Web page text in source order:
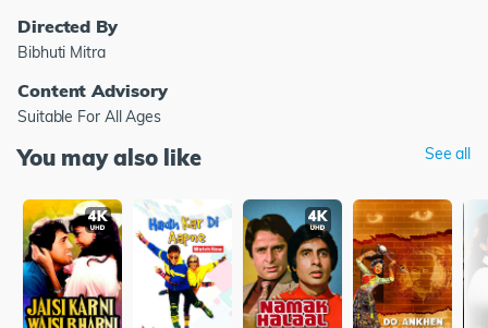
Directed By
Bibhuti Mitra
Content Advisory
Suitable For All Ages
You may also like See all